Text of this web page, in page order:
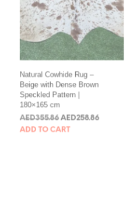
Natural Cowhide Rug –
Beige with Dense Brown
Speckled Pattern |
180×165 cm
AED355.86 AED258.86
ADD TO CART